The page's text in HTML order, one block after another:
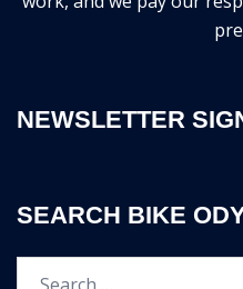
NEWSLETTER
SEARCH BIKE